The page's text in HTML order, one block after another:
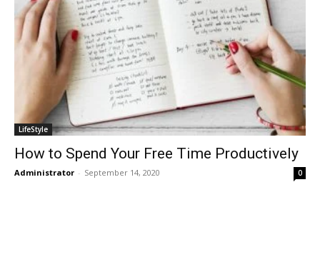
LifeStyle
How to Spend Your Free Time Productively
Administrator - September 14, 2020 0